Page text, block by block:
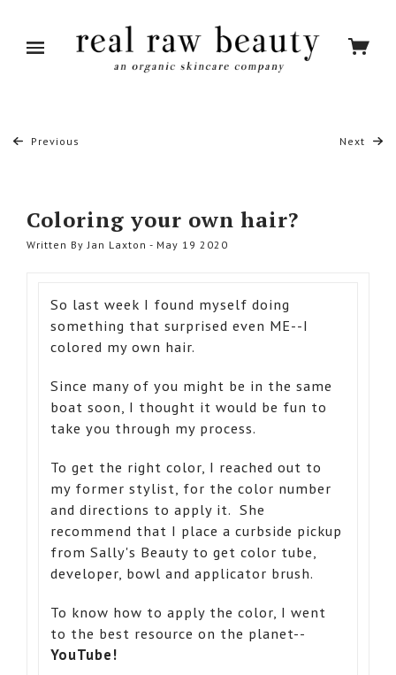
Previous Next
Coloring your own hair?
Written By Jan Laxton - May 19 2020
So last week I found myself doing
something that surprised even ME--I
colored my own hair.
Since many of you might be in the same
boat soon, I thought it would be fun to
take you through my process.
To get the right color, I reached out to
my former stylist, for the color number
and directions to apply it. She
recommend that I place a curbside pickup
from Sally's Beauty to get color tube,
developer, bowl and applicator brush.
To know how to apply the color, I went
to the best resource on the planet--
YouTube!